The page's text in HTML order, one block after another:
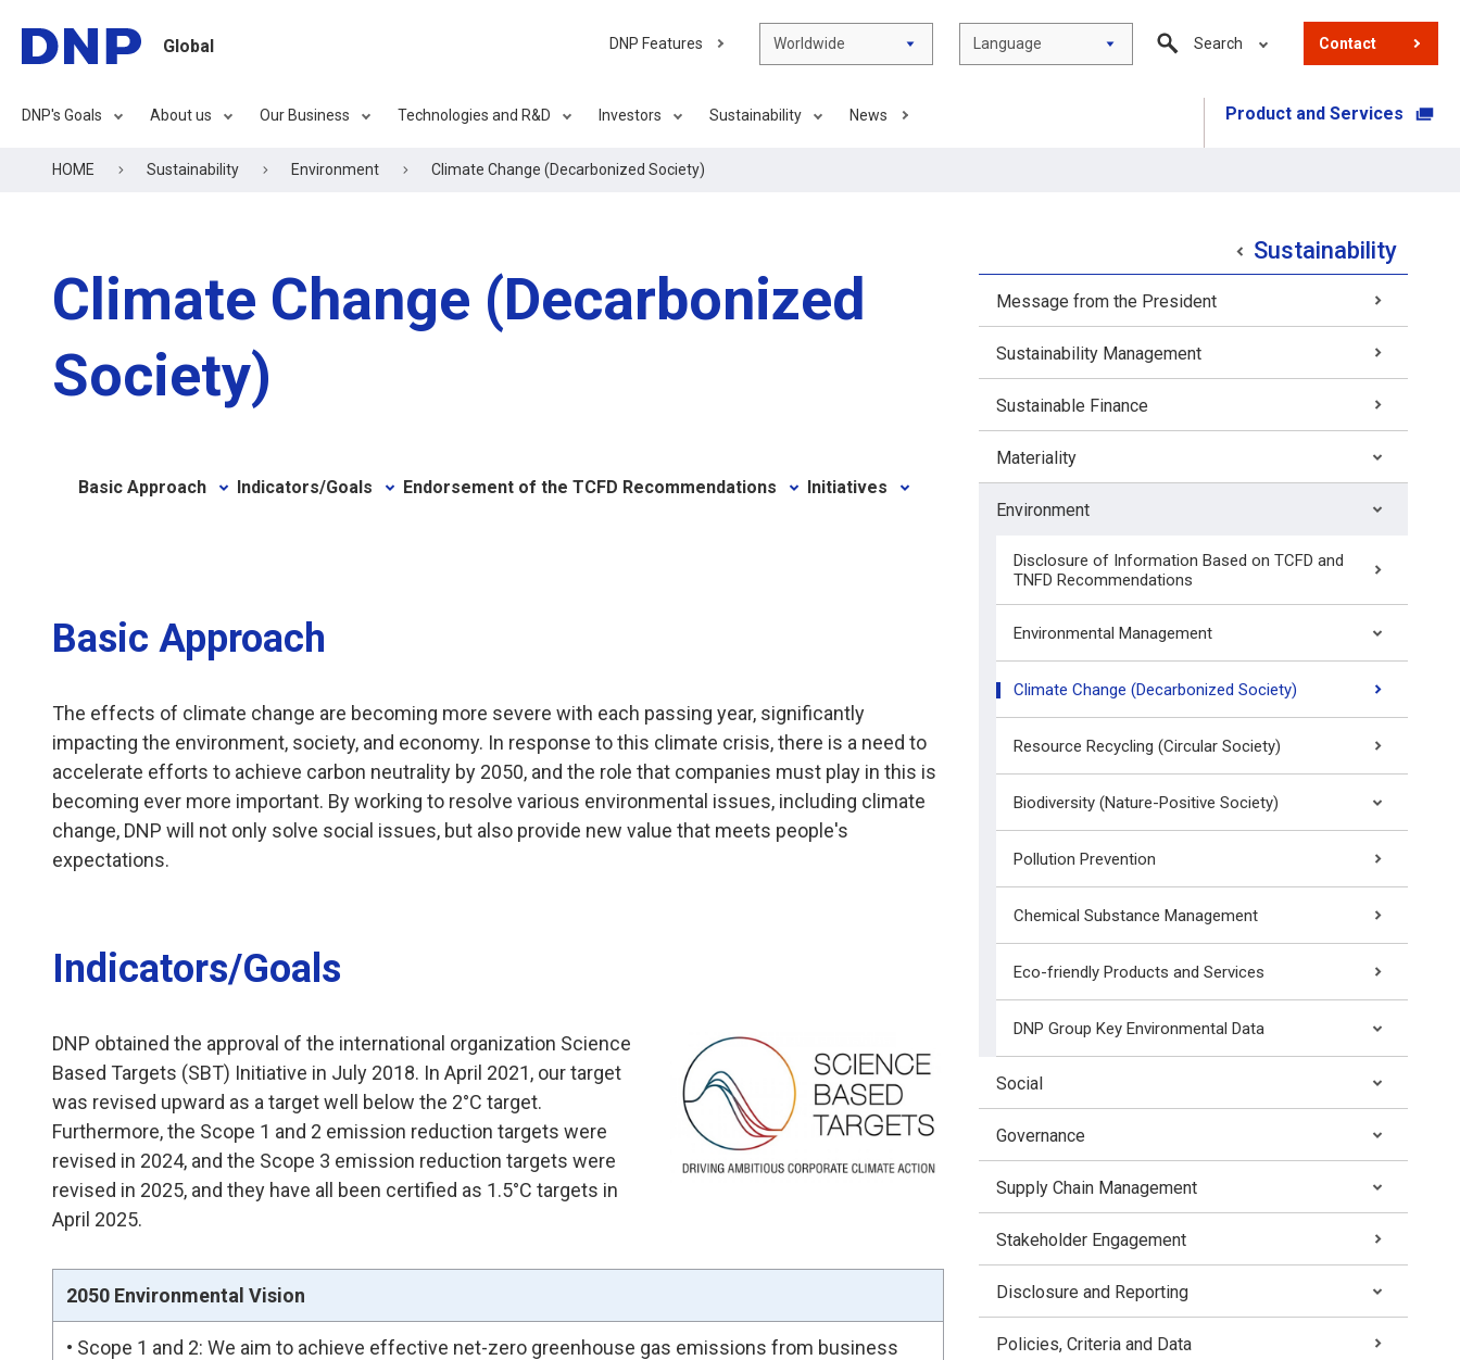
Global
DNP's Goals About us Our Business Technologies and R&D Investors Sustainability News Product and Services
DNP Features Worldwide Language Search Contact
HOME Sustainability Environment Climate Change (Decarbonized Society)
Climate Change (Decarbonized
Society)
Basic Approach Indicators/Goals Endorsement of the TCFD Recommendations Initiatives
Basic Approach
The effects of climate change are becoming more severe with each passing year, significantly
impacting the environment, society, and economy. In response to this climate crisis, there is a need to
accelerate efforts to achieve carbon neutrality by 2050, and the role that companies must play in this is
becoming ever more important. By working to resolve various environmental issues, including climate
change, DNP will not only solve social issues, but also provide new value that meets people's
expectations.
Indicators/Goals
DNP obtained the approval of the international organization Science
Based Targets (SBT) Initiative in July 2018. In April 2021, our target
was revised upward as a target well below the 2°C target.
Furthermore, the Scope 1 and 2 emission reduction targets were
revised in 2024, and the Scope 3 emission reduction targets were
revised in 2025, and they have all been certified as 1.5°C targets in
April 2025.
2050 Environmental Vision
• Scope 1 and 2: We aim to achieve effective net-zero greenhouse gas emissions from business
Sustainability
Message from the President
Sustainability Management
Sustainable Finance
Materiality
Environment
Disclosure of Information Based on TCFD and
TNFD Recommendations
Environmental Management
Climate Change (Decarbonized Society)
Resource Recycling (Circular Society)
Biodiversity (Nature-Positive Society)
Pollution Prevention
Chemical Substance Management
Eco-friendly Products and Services
DNP Group Key Environmental Data
Social
Governance
Supply Chain Management
Stakeholder Engagement
Disclosure and Reporting
Policies, Criteria and Data